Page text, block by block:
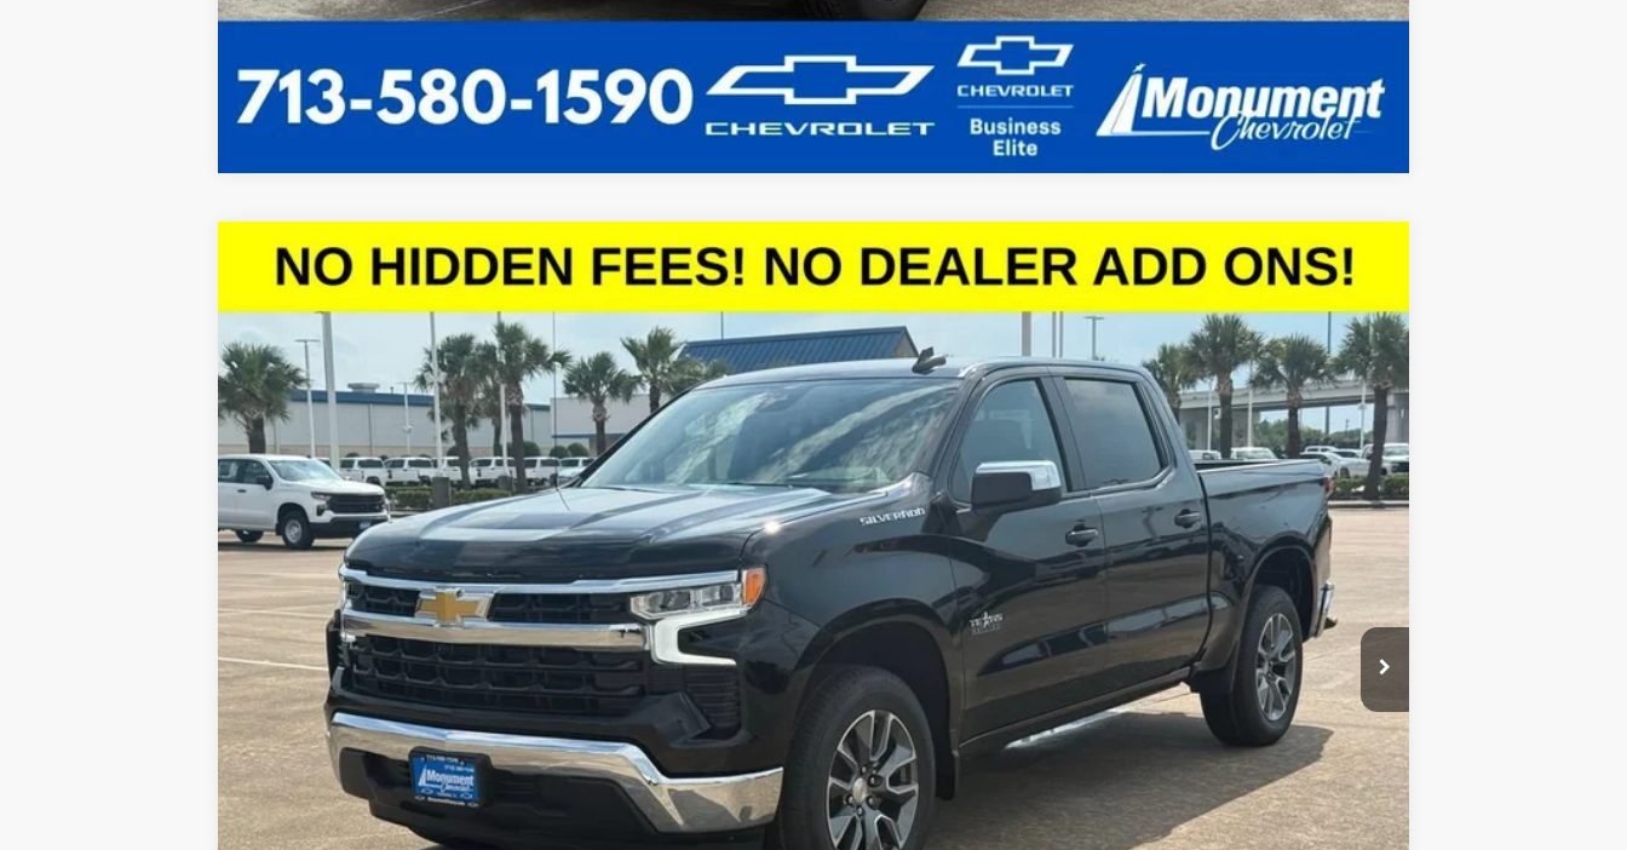
Compare Vehicle
New2026 Chevrolet Silverado 1500
VIN:2GCPACED5T1101164Stock:T1101164Model:CC10543
Courtesy Transportation Unit Ext. Int.
$10,614
SAVINGS
$47,056
SALE PRICE
Call dealer for availability